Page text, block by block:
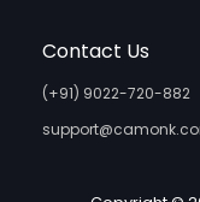
Contact Us
(+91) 9022-720-882